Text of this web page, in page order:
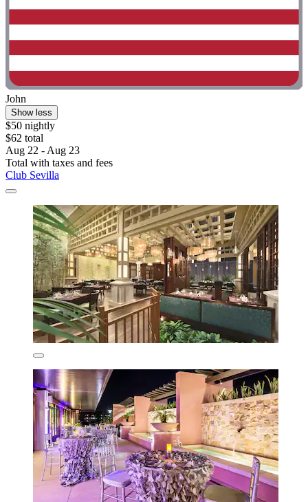
John
Show less
$50 nightly
$62 total
Aug 22 - Aug 23
Total with taxes and fees
Club Sevilla